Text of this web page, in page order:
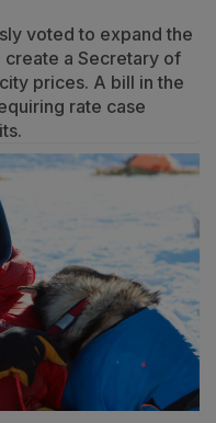
voted to expand the
a Secretary of
prices. A bill in the
rate case